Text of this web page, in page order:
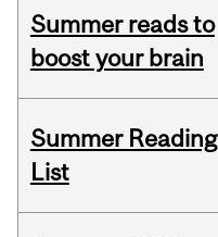
Summer reads to
boost your brain
Summer Reading
List